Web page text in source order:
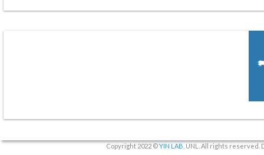
Copyright 2022 ©YIN LAB , UNL. All rights